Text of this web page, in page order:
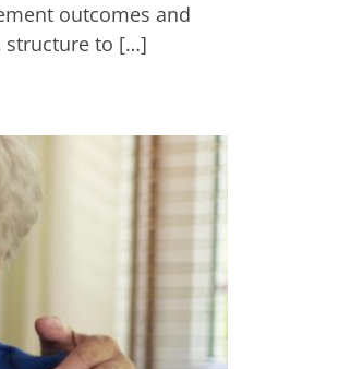
outcomes and
structure to […]